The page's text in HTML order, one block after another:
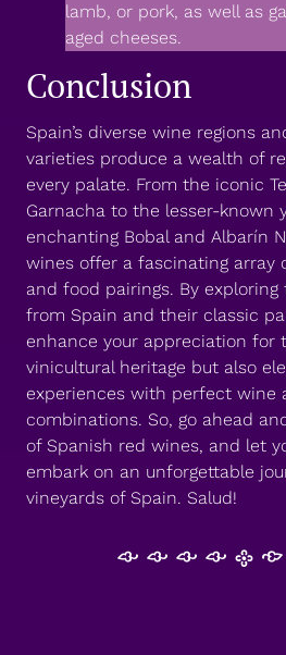
lamb, or pork, as well as
aged cheeses.
Conclusion
Spain’s diverse wine regions
varieties produce a wealth of
every palate. From the iconic
Garnacha to the lesser-known
enchanting Bobal and Albarín
wines offer a fascinating array
and food pairings. By
from Spain and their classic
enhance your appreciation for
vinicultural heritage but also
experiences with perfect wine
combinations. So, go ahead
of Spanish red wines, and let
embark on an unforgettable
vineyards of Spain. Salud!
𐡸 𐡸 𐡸 𐡸 𐫱